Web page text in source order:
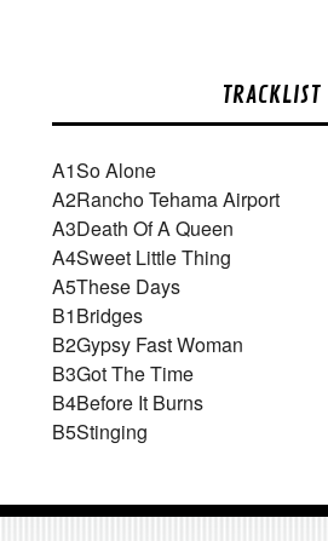
TRACKLIST
A1So Alone
A2Rancho Tehama Airport
A3Death Of A Queen
A4Sweet Little Thing
A5These Days
B1Bridges
B2Gypsy Fast Woman
B3Got The Time
B4Before It Burns
B5Stinging